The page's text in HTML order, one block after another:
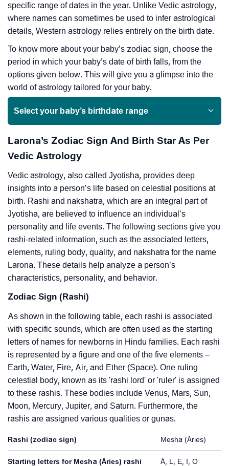
specific range of dates in the year. Unlike Vedic astrology,
where names can sometimes be used to infer astrological
details, Western astrology relies entirely on the birth date.
To know more about your baby’s zodiac sign, choose the
period in which your baby’s date of birth falls, from the
options given below. This will give you a glimpse into the
world of astrology tailored for your baby.
Select your baby’s birthdate range
Larona’s Zodiac Sign And Birth Star As Per
Vedic Astrology
Vedic astrology, also called Jyotisha, provides deep
insights into a person’s life based on celestial positions at
birth. Rashi and nakshatra, which are an integral part of
Jyotisha, are believed to influence an individual’s
personality and life events. The following sections give you
rashi-related information, such as the associated letters,
elements, ruling body, quality, and nakshatra for the name
Larona. These details help analyze a person’s
characteristics, personality, and behavior.
Zodiac Sign (Rashi)
As shown in the following table, each rashi is associated
with specific sounds, which are often used as the starting
letters of names for newborns in Hindu families. Each rashi
is represented by a figure and one of the five elements –
Earth, Water, Fire, Air, and Ether (Space). One ruling
celestial body, known as its 'rashi lord' or 'ruler' is assigned
to these rashis. These bodies include Venus, Mars, Sun,
Moon, Mercury, Jupiter, and Saturn. Furthermore, the
rashis are assigned various qualities or gunas.
Rashi (zodiac sign) Mesha (Aries)
Starting letters for Mesha (Aries) rashi A, L, E, I, O